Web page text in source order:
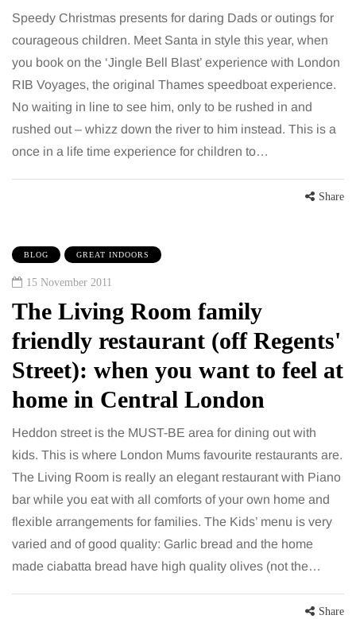
Speedy Christmas presents for daring Dads or outings for
courageous children. Meet Santa in style this year, when
you book on the ‘Jingle Bell Blast’ experience with London
RIB Voyages, the original Thames speedboat experience.
No waiting in line to see him, only to be rushed in and
rushed out – whizz down the river to him instead. This is a
once in a life time experience for children to…
Share
BLOG GREAT INDOORS
15 November 2011
The Living Room family
friendly restaurant (off Regents'
Street): when you want to feel at
home in Central London
Heddon street is the MUST-BE area for dining out with
kids. This is where London Mums favourite restaurants are.
The Living Room is really an elegant restaurant with Piano
bar while you eat with all comforts of your own home and
flexible arrangements for families. The Kids’ menu is very
varied and of good quality: Garlic bread and the home
made ciabatta bread have high quality olives (not the…
Share